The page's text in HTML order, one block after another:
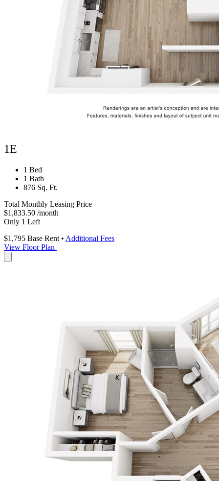
1E
1 Bed
1 Bath
876 Sq. Ft.
Total Monthly Leasing Price
$1,833.50 /month
Only 1 Left
$1,795 Base Rent • Additional Fees
View Floor Plan